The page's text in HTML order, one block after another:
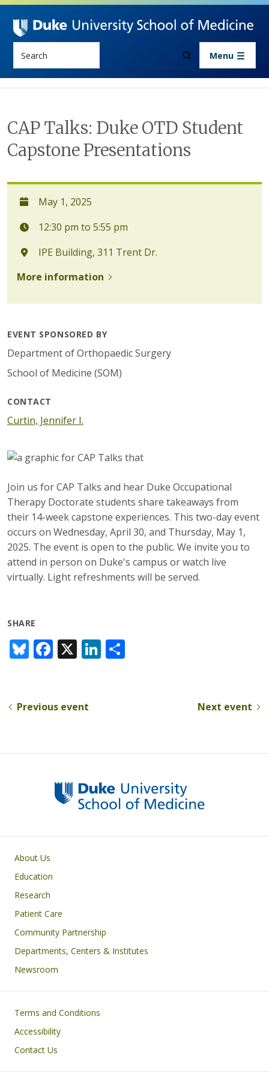
Skip to main content
Menu
CAP Talks: Duke OTD Student
Capstone Presentations
May 1, 2025
12:30 pm to 5:55 pm
IPE Building, 311 Trent Dr.
More information
EVENT SPONSORED BY
Department of Orthopaedic Surgery
School of Medicine (SOM)
CONTACT
Curtin, Jennifer I.
Join us for CAP Talks and hear Duke Occupational
Therapy Doctorate students share takeaways from
their 14-week capstone experiences. This two-day event
occurs on Wednesday, April 30, and Thursday, May 1,
2025. The event is open to the public. We invite you to
attend in person on Duke's campus or watch live
virtually. Light refreshments will be served.
SHARE
Bl
u
sk
F
ac
b
k
X Li
n
Previous event Next event
Primary footer menu
About Us
Education
Research
Patient Care
Community Partnership
Departments, Centers & Institutes
Newsroom
Footer
Terms and Conditions
Accessibility
Contact Us